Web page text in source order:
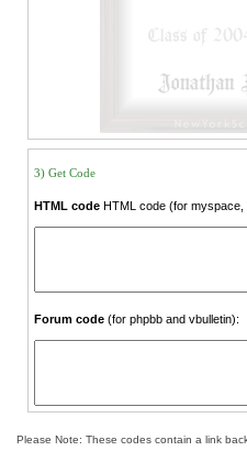
3) Get Code
HTML code HTML code (for myspace,
Forum code (for phpbb and vbulletin):
Please Note: These codes contain a link